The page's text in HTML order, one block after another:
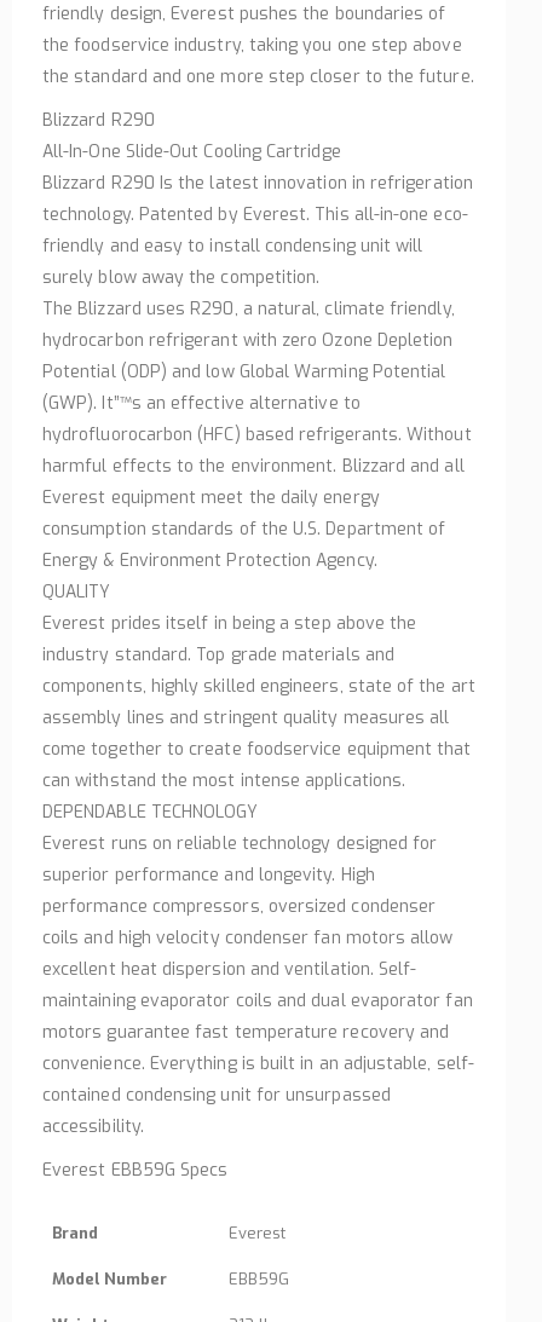
friendly design, Everest pushes the boundaries of
the foodservice industry, taking you one step above
the standard and one more step closer to the future.
Blizzard R290
All-In-One Slide-Out Cooling Cartridge
Blizzard R290 Is the latest innovation in refrigeration
technology. Patented by Everest. This all-in-one eco-
friendly and easy to install condensing unit will
surely blow away the competition.
The Blizzard uses R290, a natural, climate friendly,
hydrocarbon refrigerant with zero Ozone Depletion
Potential (ODP) and low Global Warming Potential
(GWP). It”™s an effective alternative to
hydrofluorocarbon (HFC) based refrigerants. Without
harmful effects to the environment. Blizzard and all
Everest equipment meet the daily energy
consumption standards of the U.S. Department of
Energy & Environment Protection Agency.
QUALITY
Everest prides itself in being a step above the
industry standard. Top grade materials and
components, highly skilled engineers, state of the art
assembly lines and stringent quality measures all
come together to create foodservice equipment that
can withstand the most intense applications.
DEPENDABLE TECHNOLOGY
Everest runs on reliable technology designed for
superior performance and longevity. High
performance compressors, oversized condenser
coils and high velocity condenser fan motors allow
excellent heat dispersion and ventilation. Self-
maintaining evaporator coils and dual evaporator fan
motors guarantee fast temperature recovery and
convenience. Everything is built in an adjustable, self-
contained condensing unit for unsurpassed
accessibility.
Everest EBB59G Specs
Brand Everest
Model Number EBB59G